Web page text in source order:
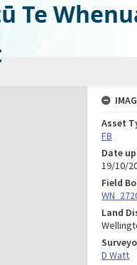
Te
Asset
FB
Date
19/10/
Field
Land
D Watt